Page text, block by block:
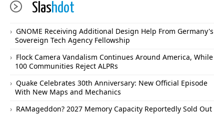
Slashdot
GNOME Receiving Additional Design Help From Germany's
Sovereign Tech Agency Fellowship
Flock Camera Vandalism Continues Around America, While
100 Communities Reject ALPRs
Quake Celebrates 30th Anniversary: New Official Episode
With New Maps and Mechanics
RAMageddon? 2027 Memory Capacity Reportedly Sold Out